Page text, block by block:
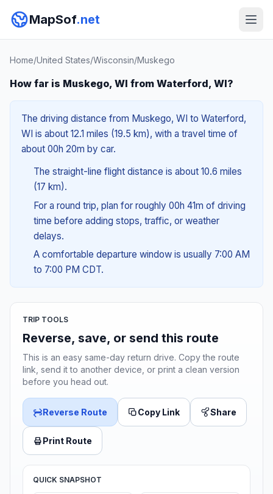
MapSof.net
Home/United States/Wisconsin/Muskego
How far is Muskego, WI from Waterford, WI?
The driving distance from Muskego, WI to Waterford,
WI is about 12.1 miles (19.5 km), with a travel time of
about 00h 20m by car.
The straight-line flight distance is about 10.6 miles
(17 km).
For a round trip, plan for roughly 00h 41m of driving
time before adding stops, traffic, or weather
delays.
A comfortable departure window is usually 7:00 AM
to 7:00 PM CDT.
TRIP TOOLS
Reverse, save, or send this route
This is an easy same-day return drive. Copy the route
link, send it to another device, or print a clean version
before you head out.
Reverse Route Copy Link Share
Print Route
QUICK SNAPSHOT